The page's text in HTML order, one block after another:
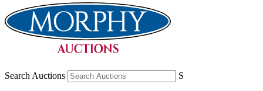
Search Auctions S